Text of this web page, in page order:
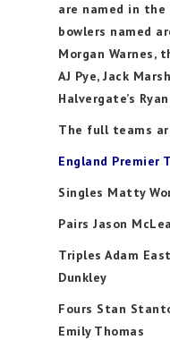
are named in the
bowlers named
Morgan Warnes,
AJ Pye, Jack
Halvergate’s
The full teams
England Premier
Singles Matty
Pairs Jason
Triples Adam
Dunkley
Fours Stan
Emily Thomas